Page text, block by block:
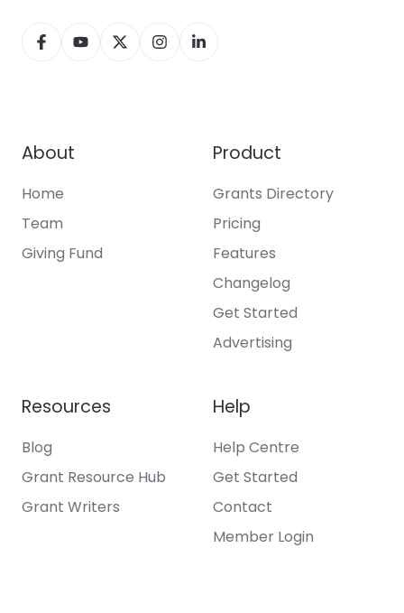
About
Home
Team
Giving Fund
Product
Grants Directory
Pricing
Features
Changelog
Get Started
Advertising
Resources
Blog
Grant Resource Hub
Grant Writers
Help
Help Centre
Get Started
Contact
Member Login